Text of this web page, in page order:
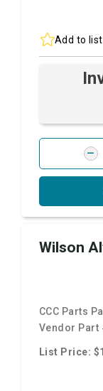
Add to list
Wilson
CCC Parts
Vendor Part
List Price: